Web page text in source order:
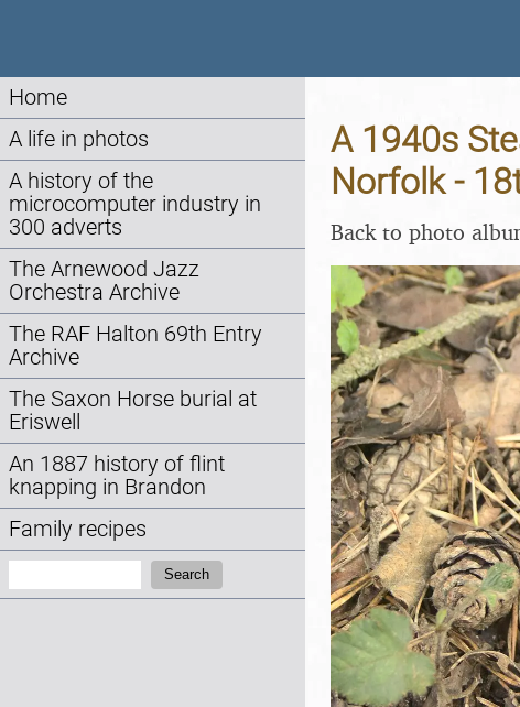
Home
A life in photos
A history of the
microcomputer industry in
300 adverts
The Arnewood Jazz
Orchestra Archive
The RAF Halton 69th Entry
Archive
The Saxon Horse burial at
Eriswell
An 1887 history of flint
knapping in Brandon
Family recipes
Search
A 1940s
Norfolk -
Back to photo